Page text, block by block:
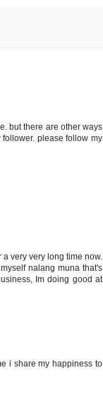
but there are other ways
please follow my
very very long time now.
nalang muna that's
Im doing good at
i share my happiness to